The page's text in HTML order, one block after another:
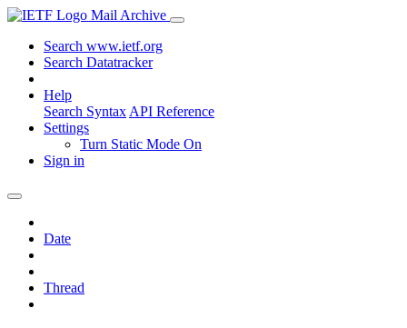
Mail Archive
Search www.ietf.org
Search Datatracker
Help
Search Syntax API Reference
Settings
Turn Static Mode On
Sign in
Date
Thread